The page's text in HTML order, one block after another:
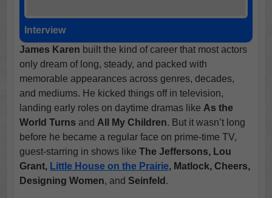
Interview
James Karen built the kind of career that most actors
only dream of long, steady, and packed with
memorable appearances across genres, decades,
and mediums. He kicked things off in television,
landing early roles on daytime dramas like As the
World Turns and All My Children. But it wasn’t long
before he became a regular face on prime-time TV,
guest-starring in shows like The Jeffersons, Lou
Grant, Little House on the Prairie, Matlock, Cheers,
Designing Women, and Seinfeld .